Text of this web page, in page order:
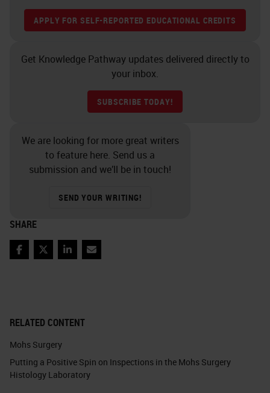
RELATED CONTENT
Mohs Surgery
Putting a Positive Spin on Inspections in the Mohs Surgery
Histology Laboratory
APPLY FOR SELF-REPORTED EDUCATIONAL CREDITS
Get Knowledge Pathway updates delivered directly to
your inbox.
SUBSCRIBE TODAY!
We are looking for more great writers
to feature here. Send us a
submission and we’ll be in touch!
SEND YOUR WRITING!
SHARE
Facebook
TwitterLinkedIn
Email